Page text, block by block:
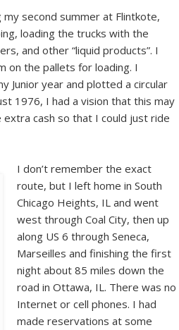
TheLoneRider2016
second summer at Flintkote,
loading the trucks with the
and other “liquid products”. I
on the pallets for loading. I
Junior year and plotted a circular
1976, I had a vision that this may
cash so that I could just ride
I don’t remember the exact
route, but I left home in South
Chicago Heights, IL and went
west through Coal City, then up
along US 6 through Seneca,
Marseilles and finishing the first
night about 85 miles down the
road in Ottawa, IL. There was no
Internet or cell phones. I had
made reservations at some